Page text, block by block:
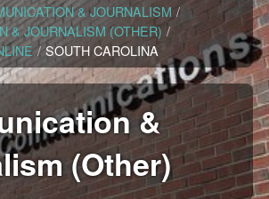
& JOURNALISM /
& JOURNALISM (OTHER) /
/ SOUTH CAROLINA
&
(Other)